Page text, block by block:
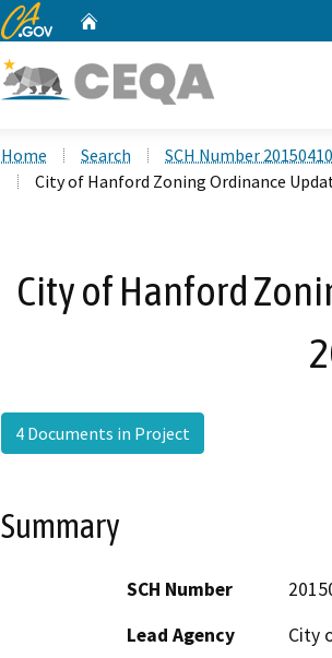
CA.gov
Home Search
SCH Number
City of Hanford Zoning Ordinance
City of Hanford
4 Documents in Project
Summary
SCH Number
Lead Agency
City